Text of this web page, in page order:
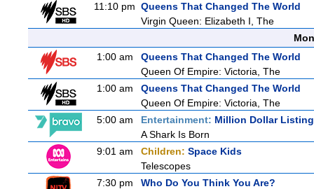
11:10 pm Queens That Changed The World
Virgin Queen: Elizabeth I, The
1:00 am
Queens That Changed The World
Queen Of Empire: Victoria, The
1:00 am
Queens That Changed The World
Queen Of Empire: Victoria, The
5:00 am
Entertainment: Million Dollar
A Shark Is Born
9:01 am
Children: Space Kids
Telescopes
7:30 pm
Who Do You Think You Are?